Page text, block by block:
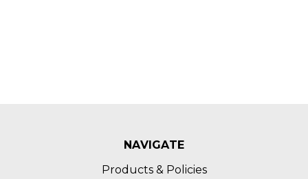
NAVIGATE
Products & Policies